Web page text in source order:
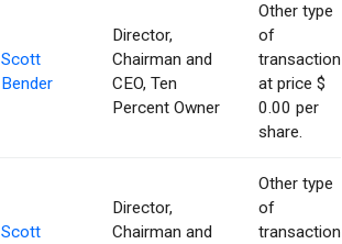
Scott
Bender
Director,
Chairman and
CEO, Ten
Percent Owner
Other type
of
transaction
at price $
0.00 per
share.
Scott
Director,
Chairman and
Other type
of
transaction